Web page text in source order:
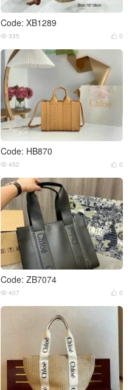
Code: XB1289
 0
 335
Code: HB870
 0
 452
Code: ZB7074
 0
 407